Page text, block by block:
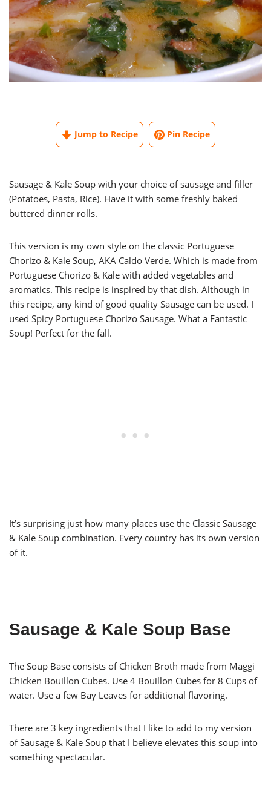
Jump to Recipe Pin Recipe
Sausage & Kale Soup with your choice of sausage and filler
(Potatoes, Pasta, Rice). Have it with some freshly baked
buttered dinner rolls.
This version is my own style on the classic Portuguese
Chorizo & Kale Soup, AKA Caldo Verde. Which is made from
Portuguese Chorizo & Kale with added vegetables and
aromatics. This recipe is inspired by that dish. Although in
this recipe, any kind of good quality Sausage can be used. I
used Spicy Portuguese Chorizo Sausage. What a Fantastic
Soup! Perfect for the fall.
It’s surprising just how many places use the Classic Sausage
& Kale Soup combination. Every country has its own version
of it.
Sausage & Kale Soup Base
The Soup Base consists of Chicken Broth made from Maggi
Chicken Bouillon Cubes. Use 4 Bouillon Cubes for 8 Cups of
water. Use a few Bay Leaves for additional flavoring.
There are 3 key ingredients that I like to add to my version
of Sausage & Kale Soup that I believe elevates this soup into
something spectacular.